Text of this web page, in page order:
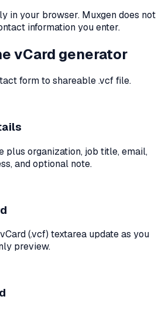
in your browser. Muxgen does not
information you enter.
vCard generator
form to shareable .vcf file.
plus organization, job title, email,
and optional note.
(.vcf) textarea update as you
preview.